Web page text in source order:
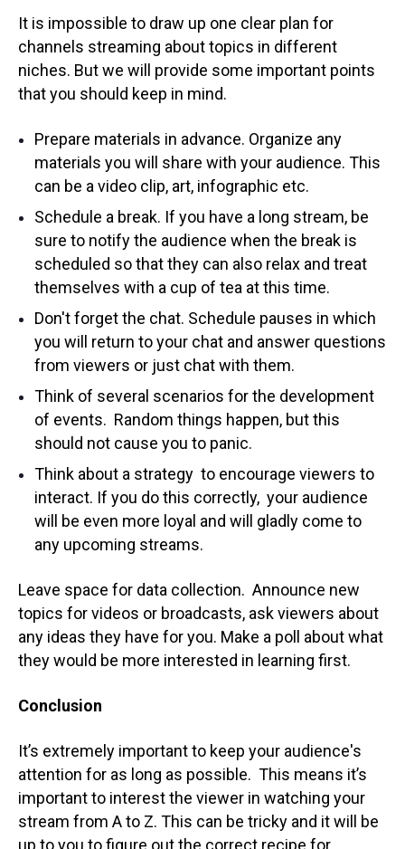
It is impossible to draw up one clear plan for
channels streaming about topics in different
niches. But we will provide some important points
that you should keep in mind.
Prepare materials in advance. Organize any
materials you will share with your audience. This
can be a video clip, art, infographic etc.
Schedule a break. If you have a long stream, be
sure to notify the audience when the break is
scheduled so that they can also relax and treat
themselves with a cup of tea at this time.
Don't forget the chat. Schedule pauses in which
you will return to your chat and answer questions
from viewers or just chat with them.
Think of several scenarios for the development
of events. Random things happen, but this
should not cause you to panic.
Think about a strategy to encourage viewers to
interact. If you do this correctly, your audience
will be even more loyal and will gladly come to
any upcoming streams.
Leave space for data collection. Announce new
topics for videos or broadcasts, ask viewers about
any ideas they have for you. Make a poll about what
they would be more interested in learning first.
Conclusion
It’s extremely important to keep your audience's
attention for as long as possible. This means it’s
important to interest the viewer in watching your
stream from A to Z. This can be tricky and it will be
up to you to figure out the correct recipe for